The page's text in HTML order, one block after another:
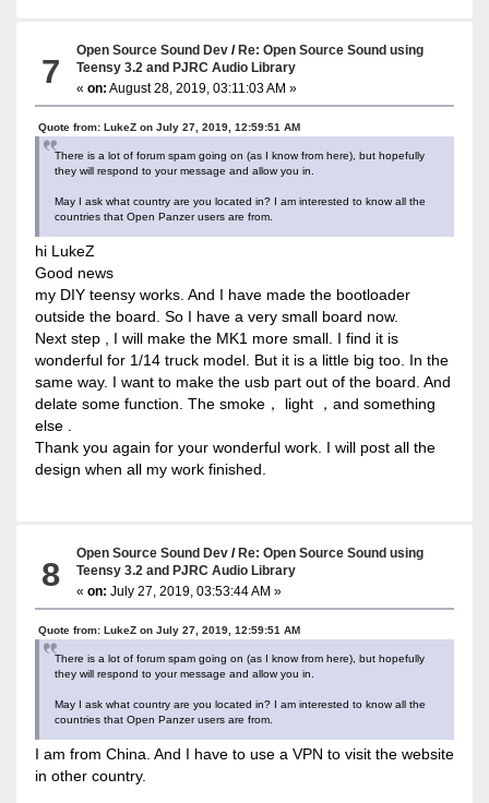
7
Open Source Sound Dev /Re: Open Source Sound using
Teensy 3.2 and PJRC Audio Library
«on: August 28, 2019, 03:11:03 AM »
Quote from: LukeZ on July 27, 2019, 12:59:51 AM
There is a lot of forum spam going on (as I know from here), but hopefully
they will respond to your message and allow you in.
May I ask what country are you located in? I am interested to know all the
countries that Open Panzer users are from.
hi LukeZ
Good news
my DIY teensy works. And I have made the bootloader
outside the board. So I have a very small board now.
Next step , I will make the MK1 more small. I find it is
wonderful for 1/14 truck model. But it is a little big too. In the
same way. I want to make the usb part out of the board. And
delate some function. The smoke， light ，and something
else .
Thank you again for your wonderful work. I will post all the
design when all my work finished.
8
Open Source Sound Dev /Re: Open Source Sound using
Teensy 3.2 and PJRC Audio Library
«on: July 27, 2019, 03:53:44 AM »
Quote from: LukeZ on July 27, 2019, 12:59:51 AM
There is a lot of forum spam going on (as I know from here), but hopefully
they will respond to your message and allow you in.
May I ask what country are you located in? I am interested to know all the
countries that Open Panzer users are from.
I am from China. And I have to use a VPN to visit the website
in other country.